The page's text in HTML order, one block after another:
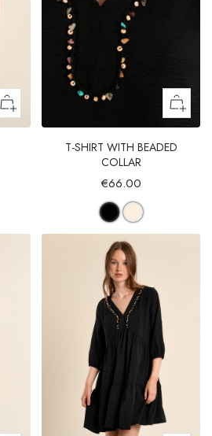
T-SHIRT WITH BEADED
COLLAR
€66.00